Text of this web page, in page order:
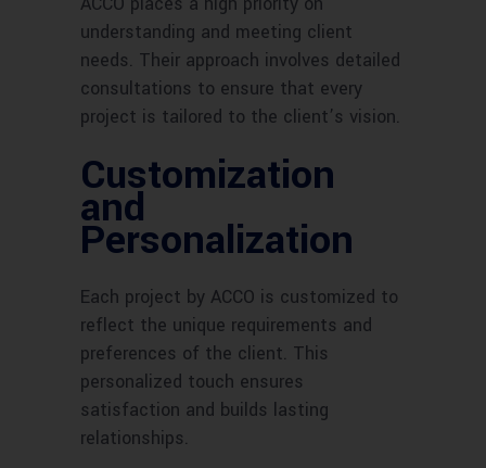
understanding and meeting client
needs. Their approach involves detailed
consultations to ensure that every
project is tailored to the client’s vision.
Customization
and
Personalization
Each project by ACCO is customized to
reflect the unique requirements and
preferences of the client. This
personalized touch ensures
satisfaction and builds lasting
relationships.